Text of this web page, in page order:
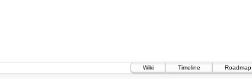
Wiki
Timeline Roadmap